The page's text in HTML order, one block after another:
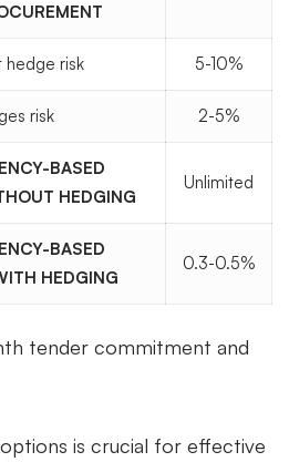
hedge risk 5-10%
risk 2-5%
BASED
HEDGING
Unlimited
BASED
HEDGING
0.3-0.5%
tender commitment and
is crucial for effective